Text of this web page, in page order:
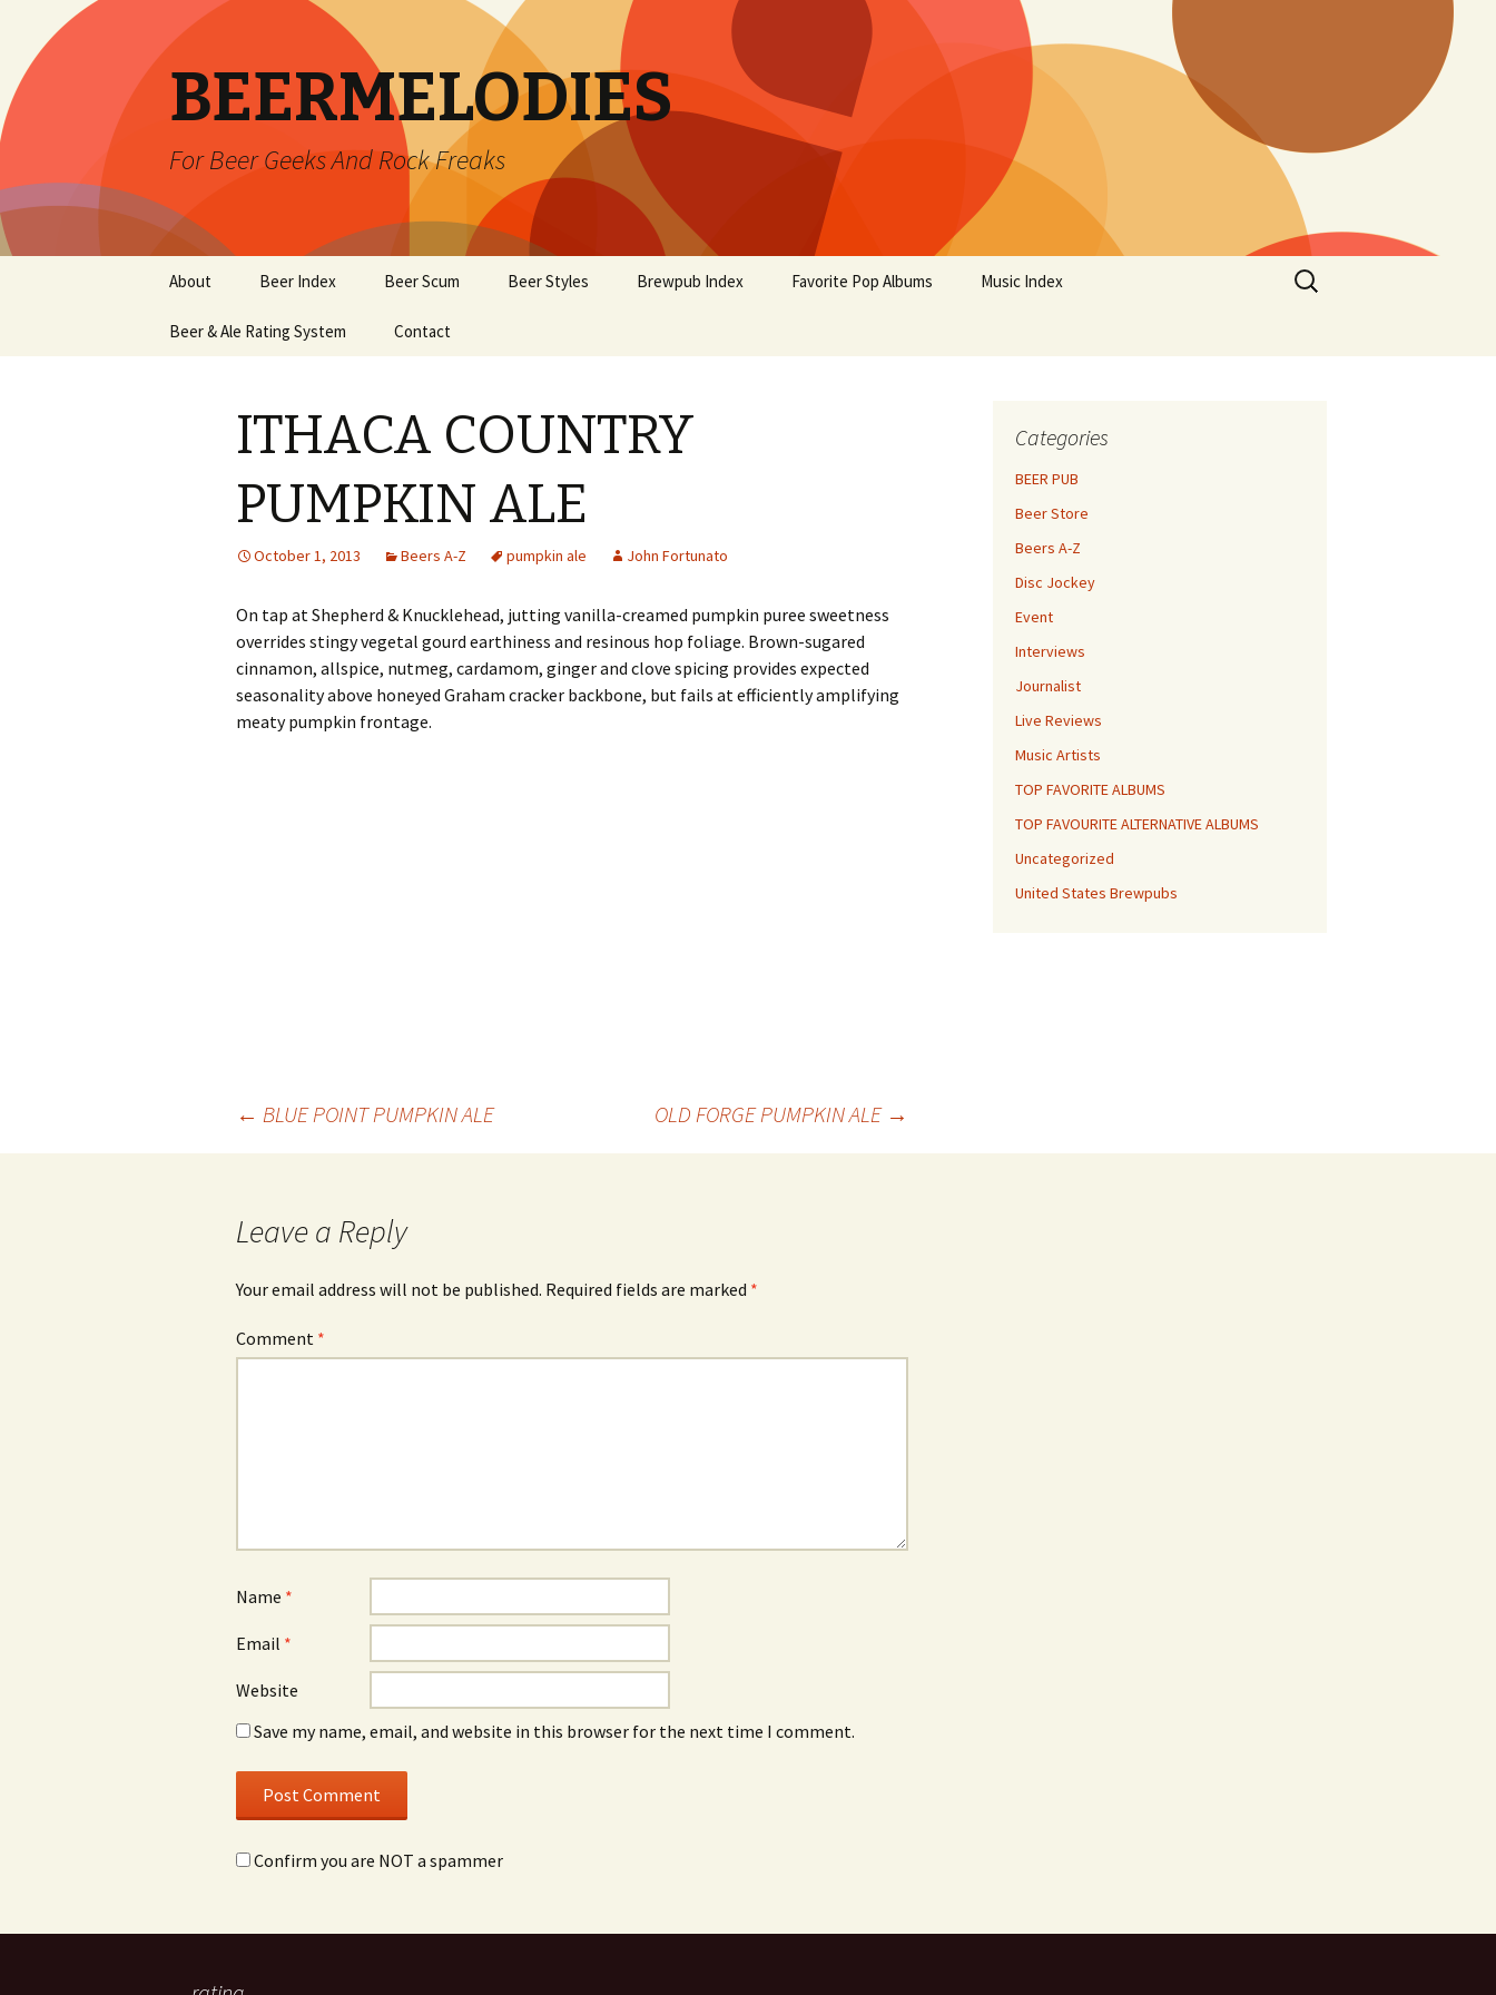
BEERMELODIES
For Beer Geeks And Rock Freaks
content
About Beer Index Beer Scum Beer Styles Brewpub Index Favorite Pop Albums Music Index
Beer & Ale Rating System Contact
Search
for:
ITHACA COUNTRY
PUMPKIN ALE
October 1, 2013 Beers A-Z pumpkin ale John Fortunato
On tap at Shepherd & Knucklehead, jutting vanilla-creamed pumpkin puree sweetness
overrides stingy vegetal gourd earthiness and resinous hop foliage. Brown-sugared
cinnamon, allspice, nutmeg, cardamom, ginger and clove spicing provides expected
seasonality above honeyed Graham cracker backbone, but fails at efficiently amplifying
meaty pumpkin frontage.
← BLUE POINT PUMPKIN ALE OLD FORGE PUMPKIN ALE →
Leave a Reply
Your email address will not be published. Required fields are marked *
Comment *
Name *
Email *
Website
Save my name, email, and website in this browser for the next time I comment.
Confirm you are NOT a spammer
Categories
BEER PUB
Beer Store
Beers A-Z
Disc Jockey
Event
Interviews
Journalist
Live Reviews
Music Artists
TOP FAVORITE ALBUMS
TOP FAVOURITE ALTERNATIVE ALBUMS
Uncategorized
United States Brewpubs